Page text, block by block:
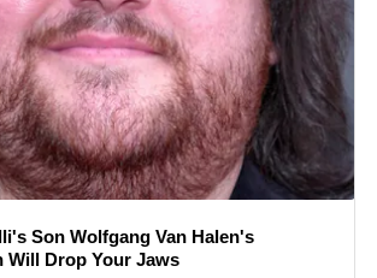
Son Wolfgang Van Halen's
Will Drop Your Jaws